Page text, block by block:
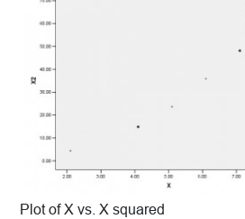
Plot of X vs. X squared